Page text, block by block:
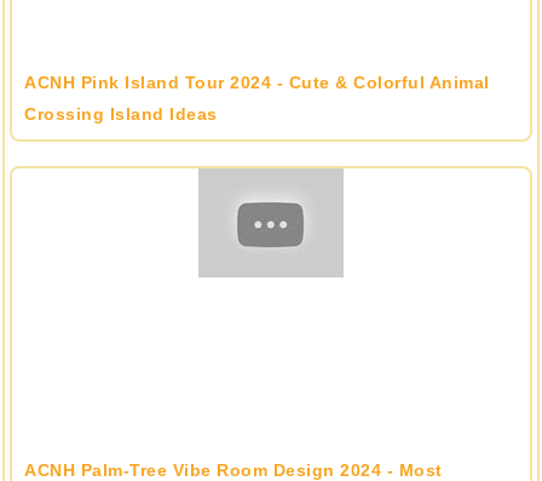
ACNH Pink Island Tour 2024 - Cute & Colorful Animal
Crossing Island Ideas
ACNH Palm-Tree Vibe Room Design 2024 - Most